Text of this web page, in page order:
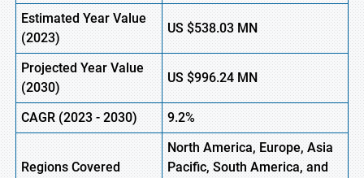
Estimated Year Value
(2023)
US$538.03 MN
Projected Year Value
(2030)
US$996.24 MN
CAGR (2023 - 2030) 9.2%
Regions Covered
North America, Europe, Asia
Pacific, South America, and